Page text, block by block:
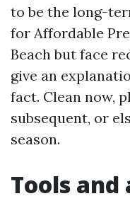
to be the long-
for Affordable
Beach but face
give an
fact. Clean now,
subsequent, or
season.
Tools